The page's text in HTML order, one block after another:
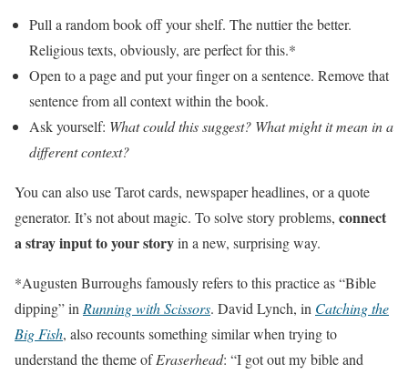
Pull a random book off your shelf. The nuttier the better.
Religious texts, obviously, are perfect for this.*
Open to a page and put your finger on a sentence. Remove that
sentence from all context within the book.
Ask yourself: What could this suggest? What might it mean in a
different context?
You can also use Tarot cards, newspaper headlines, or a quote
generator. It’s not about magic. To solve story problems, connect
a stray input to your storyin a new, surprising way.
*Augusten Burroughs famously refers to this practice as “Bible
dipping” in Running with Scissors. David Lynch, in Catching the
Big Fish, also recounts something similar when trying to
understand the theme ofEraserhead: “I got out my bible and